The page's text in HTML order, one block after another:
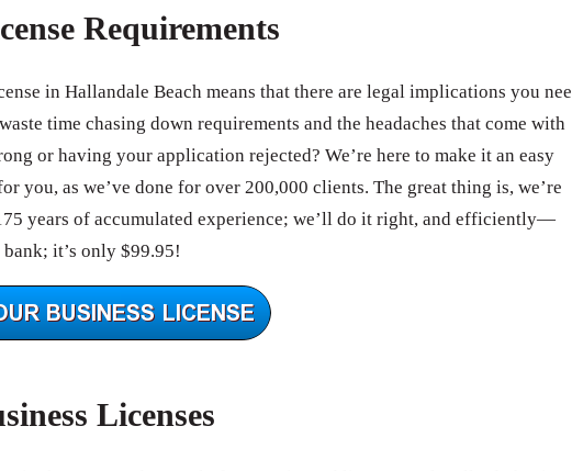
Requirements
in Hallandale Beach means that there are legal implications you
time chasing down requirements and the headaches that come with
or having your application rejected? We’re here to make it an easy
you, as we’ve done for over 200,000 clients. The great thing is, we’re
years of accumulated experience; we’ll do it right, and efficiently—
it’s only $99.95!
Licenses